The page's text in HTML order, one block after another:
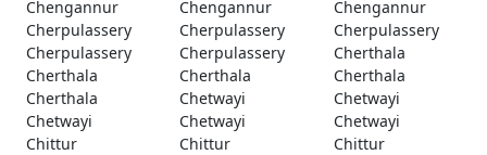
Chengannur
Chengannur
Chengannur
Cherpulassery
Cherpulassery
Cherpulassery
Cherpulassery
Cherpulassery
Cherthala
Cherthala
Cherthala
Cherthala
Cherthala
Chetwayi
Chetwayi
Chetwayi
Chetwayi
Chetwayi
Chittur
Chittur
Chittur